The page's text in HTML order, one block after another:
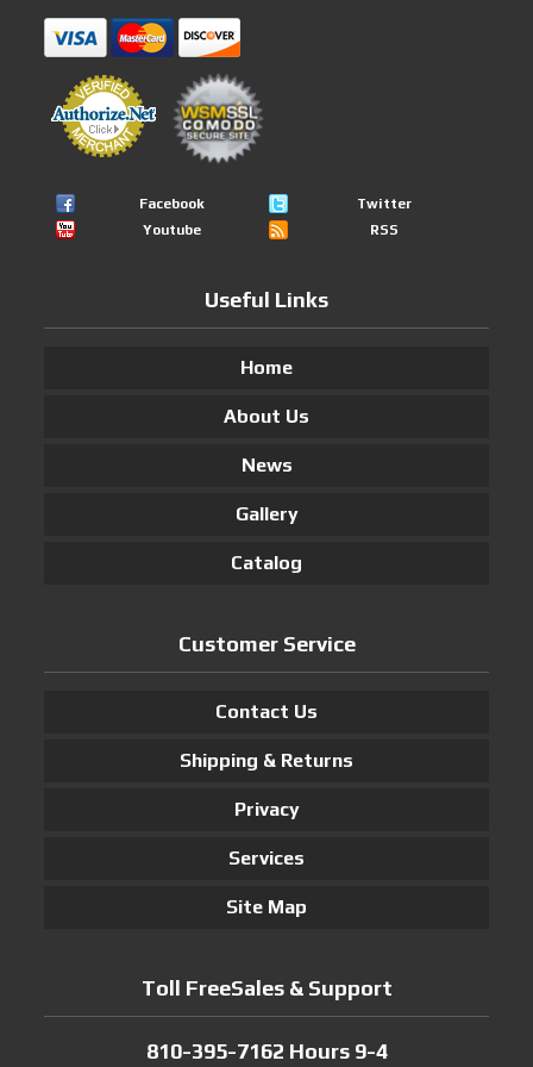
Facebook
Twitter
Youtube
RSS
Useful Links
Home
About Us
News
Gallery
Catalog
Customer Service
Contact Us
Shipping & Returns
Privacy
Services
Site Map
Toll FreeSales & Support
810-395-7162 Hours 9-4